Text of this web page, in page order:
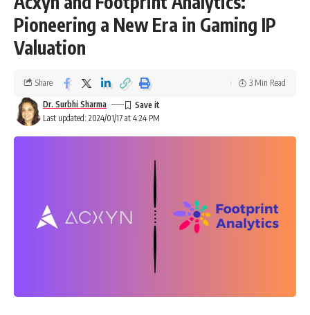
Pioneering a New Era in Gaming IP
Valuation
Last updated: 2024/01/17 at 4:24 PM
Dr. Surbhi Sharma
Share 3 Min Read